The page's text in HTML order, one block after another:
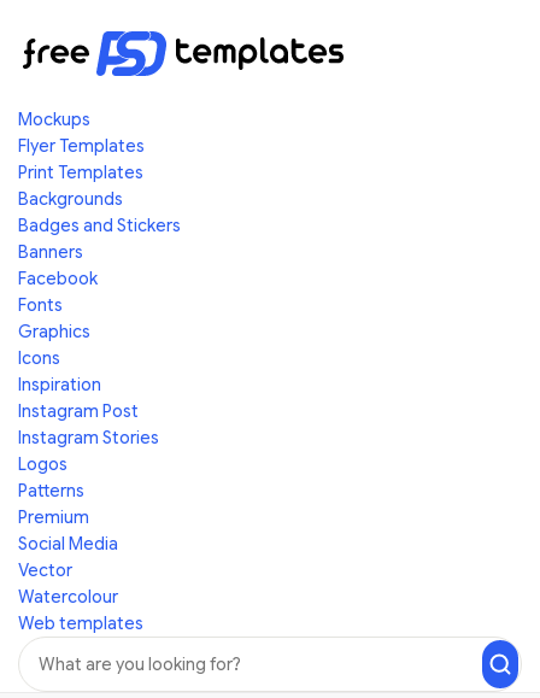
Mockups
Flyer Templates
Print Templates
Backgrounds
Badges and Stickers
Banners
Facebook
Fonts
Graphics
Icons
Inspiration
Instagram Post
Instagram Stories
Logos
Patterns
Premium
Social Media
Vector
Watercolour
Web templates